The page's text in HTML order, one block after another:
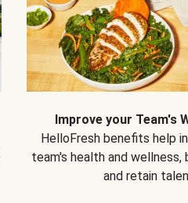
Improve your Team's
HelloFresh benefits help
team's health and wellness,
and retain